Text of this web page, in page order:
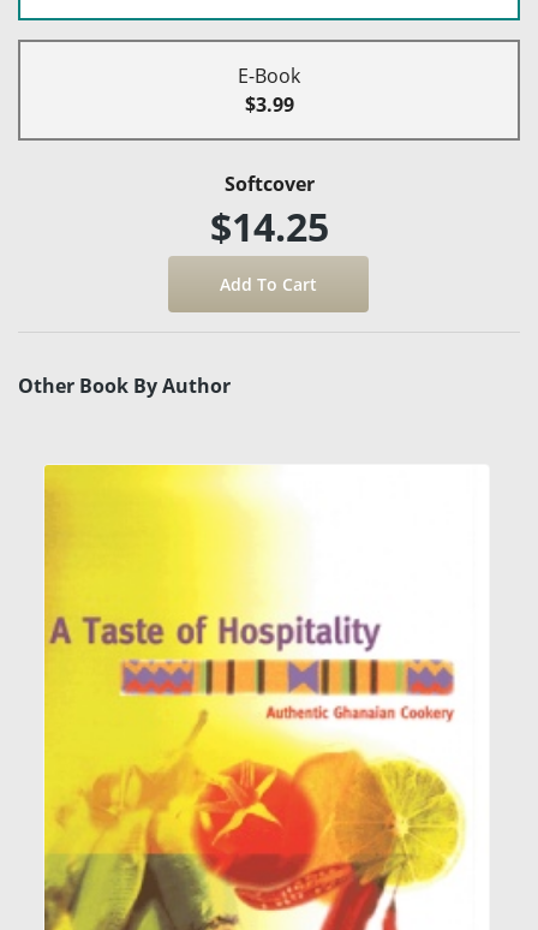
E-Book
$3.99
Softcover
$14.25
Other Book By Author